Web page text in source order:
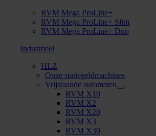
RVM Mega ProLine+
RVM Mega ProLine+ Slim
RVM Mega ProLine+ Duo
Industrieel
HLZ
Onze statiegeldmachines
Vrijstaande automaten
RVM X10
RVM X2
RVM X20
RVM X3
RVM X30